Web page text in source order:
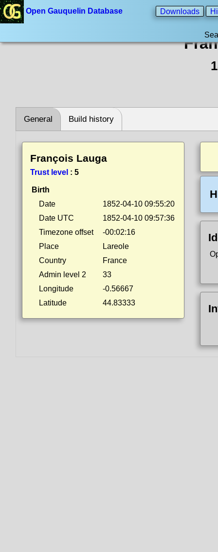
Open Gauquelin Database Downloads
General Build history
François Lauga
Trust level : 5
Birth
Date
1852-04-10 09:55:20
Date UTC
1852-04-10 09:57:36
Timezone offset
-00:02:16
Place
Lareole
Country
France
Admin level 2
33
Longitude
-0.56667
Latitude
44.83333